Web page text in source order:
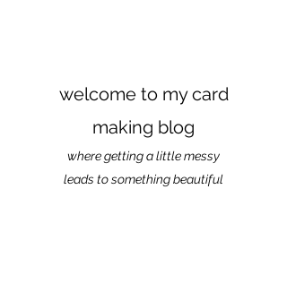
welcome to my card
making blog
where getting a little messy
leads to something beautiful